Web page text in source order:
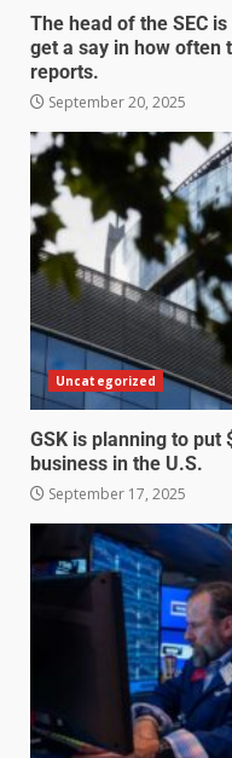
The head of the SEC
get a say in how often
reports.
September 20, 2025
Uncategorized
GSK is planning to
business in the U.S.
September 17, 2025